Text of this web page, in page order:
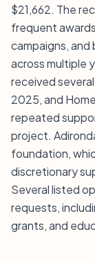
$21,662. The
frequent
campaigns,
across multiple
received
2025, and
repeated
project.
foundation,
discretionary
Several listed
requests,
grants, and